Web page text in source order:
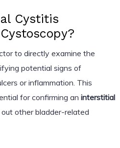
Cystitis
to directly examine the
potential signs of
or inflammation. This
for confirming an interstitial
other bladder-related